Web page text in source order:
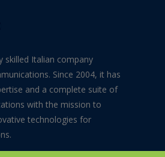
skilled Italian company
Since 2004, it has
and a complete suite of
with the mission to
technologies for